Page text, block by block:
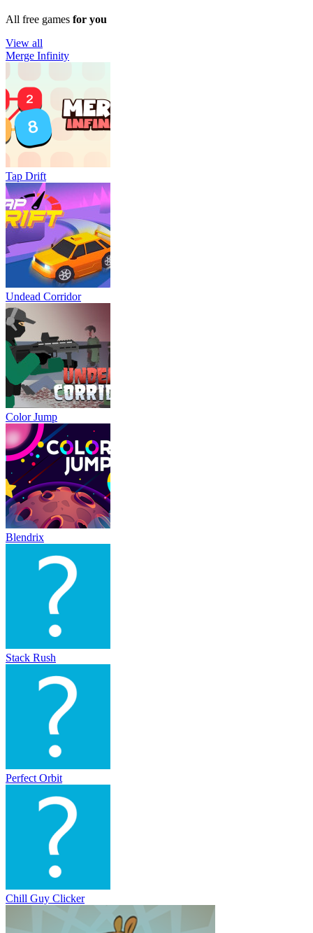
All free games for you
View all
Merge Infinity
Tap Drift
Undead Corridor
Color Jump
Blendrix
Stack Rush
Perfect Orbit
Chill Guy Clicker